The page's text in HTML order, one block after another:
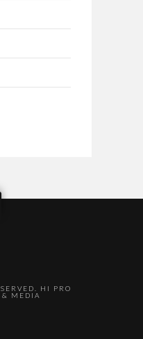
HI PRO
& MEDIA